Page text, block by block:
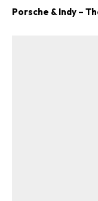
Porsche & Indy –